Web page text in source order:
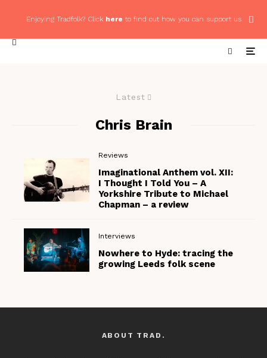
Enjoying Tradfolk? Click here to find out how you can support us
Latest
Chris Brain
Reviews
Imaginational Anthem vol. XII:
I Thought I Told You – A
Yorkshire Tribute to Michael
Chapman – a review
Interviews
Nowhere to Hyde: tracing the
growing Leeds folk scene
ABOUT TRAD.